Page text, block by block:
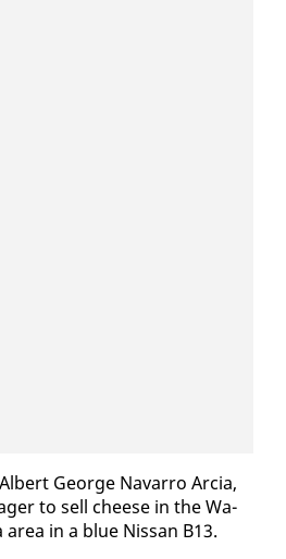
George Navar­ro Ar­cia,
to sell cheese in the Wa­
in a blue Nis­san B13.